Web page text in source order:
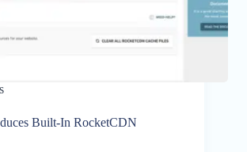
Built-In RocketCDN